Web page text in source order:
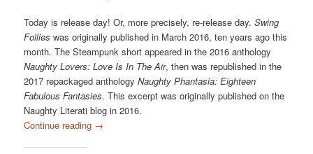
Today is release day! Or, more precisely, re-release day.Swing
Follies was originally published in March 2016, ten years ago this
month. The Steampunk short appeared in the 2016 anthology
Naughty Lovers: Love Is In The Air, then was republished in the
2017 repackaged anthologyNaughty Phantasia: Eighteen
Fabulous Fantasies. This excerpt was originally published on the
Naughty Literati blog in 2016.
Continue reading →